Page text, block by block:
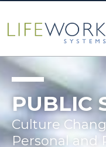
PUBLIC
Culture
Personal and